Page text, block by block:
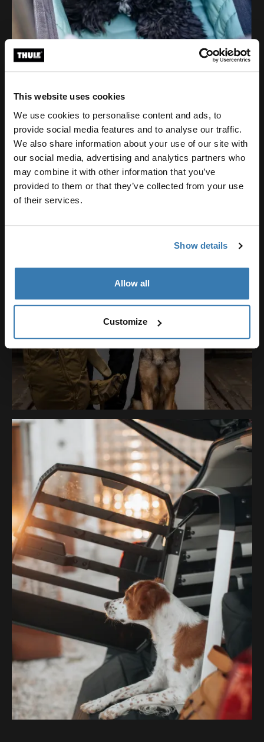
This website uses cookies
We use cookies to personalise content and ads, to
provide social media features and to analyse our traffic.
We also share information about your use of our site with
our social media, advertising and analytics partners who
may combine it with other information that you’ve
provided to them or that they’ve collected from your use
of their services.
Show details
Allow all
Customize